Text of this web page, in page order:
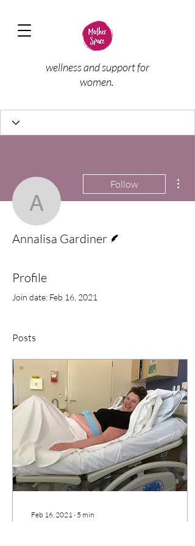
wellness and support for
women.
Annalisa
Follow
Annalisa Gardiner
Profile
Join date: Feb 16, 2021
Posts
Feb 16, 2021 ∙ 5 min